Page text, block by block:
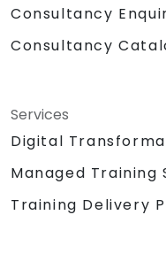
Consultancy
Consultancy
Services
Digital
Managed Training
Training Delivery